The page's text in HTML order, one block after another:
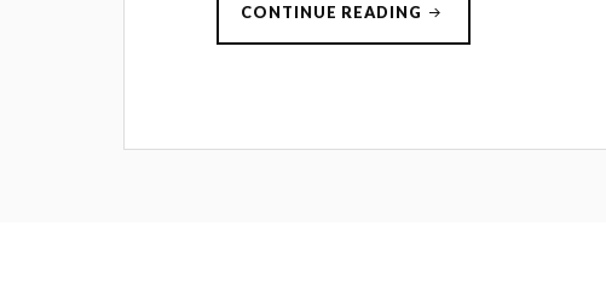
CONTINUE READING “IMAGE
BAD!”